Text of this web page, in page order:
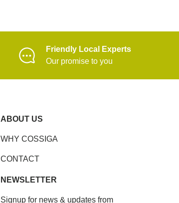
Friendly Local Experts
Our promise to you
ABOUT US
WHY COSSIGA
CONTACT
NEWSLETTER
Signup for news & updates from